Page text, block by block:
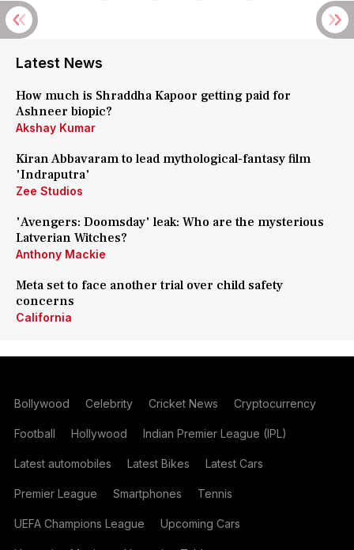
Latest News
How much is Shraddha Kapoor getting paid for
Ashneer biopic?
Akshay Kumar
Kiran Abbavaram to lead mythological-fantasy film
'Indraputra'
Zee Studios
'Avengers: Doomsday' leak: Who are the mysterious
Latverian Witches?
Anthony Mackie
Meta set to face another trial over child safety
concerns
California
Bollywood Celebrity Cricket News Cryptocurrency
Football Hollywood Indian Premier League (IPL)
Latest automobiles Latest Bikes Latest Cars
Premier League Smartphones Tennis
UEFA Champions League Upcoming Cars